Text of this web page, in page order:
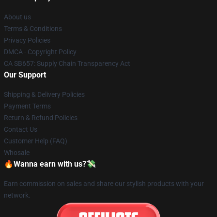
About us
Terms & Conditions
Privacy Policies
DMCA - Copyright Policy
CA SB657: Supply Chain Transparency Act
Our Support
Shipping & Delivery Policies
Payment Terms
Return & Refund Policies
Contact Us
Customer Help (FAQ)
Whosale
🔥Wanna earn with us?💸
Earn commission on sales and share our stylish products with your
network.